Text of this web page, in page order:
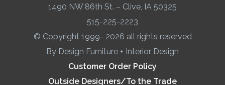
1490 NW 86th St. – Clive, IA 50325
515-225-2223
© Copyright 1999- 2026 all rights reserved
By Design Furniture + Interior Design
Customer Order Policy
Outside Designers/To the Trade